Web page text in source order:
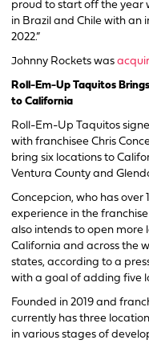
proud to start off the year
in Brazil and Chile with an
2022.”
Johnny Rockets was
Roll-Em-Up Taquitos
to California
Roll-Em-Up Taquitos
with franchisee Chris
bring six locations to
Ventura County and
Concepcion, who has over
experience in the
also intends to open more
California and across the
states, according to a
with a goal of adding five
Founded in 2019 and
currently has three
in various stages of